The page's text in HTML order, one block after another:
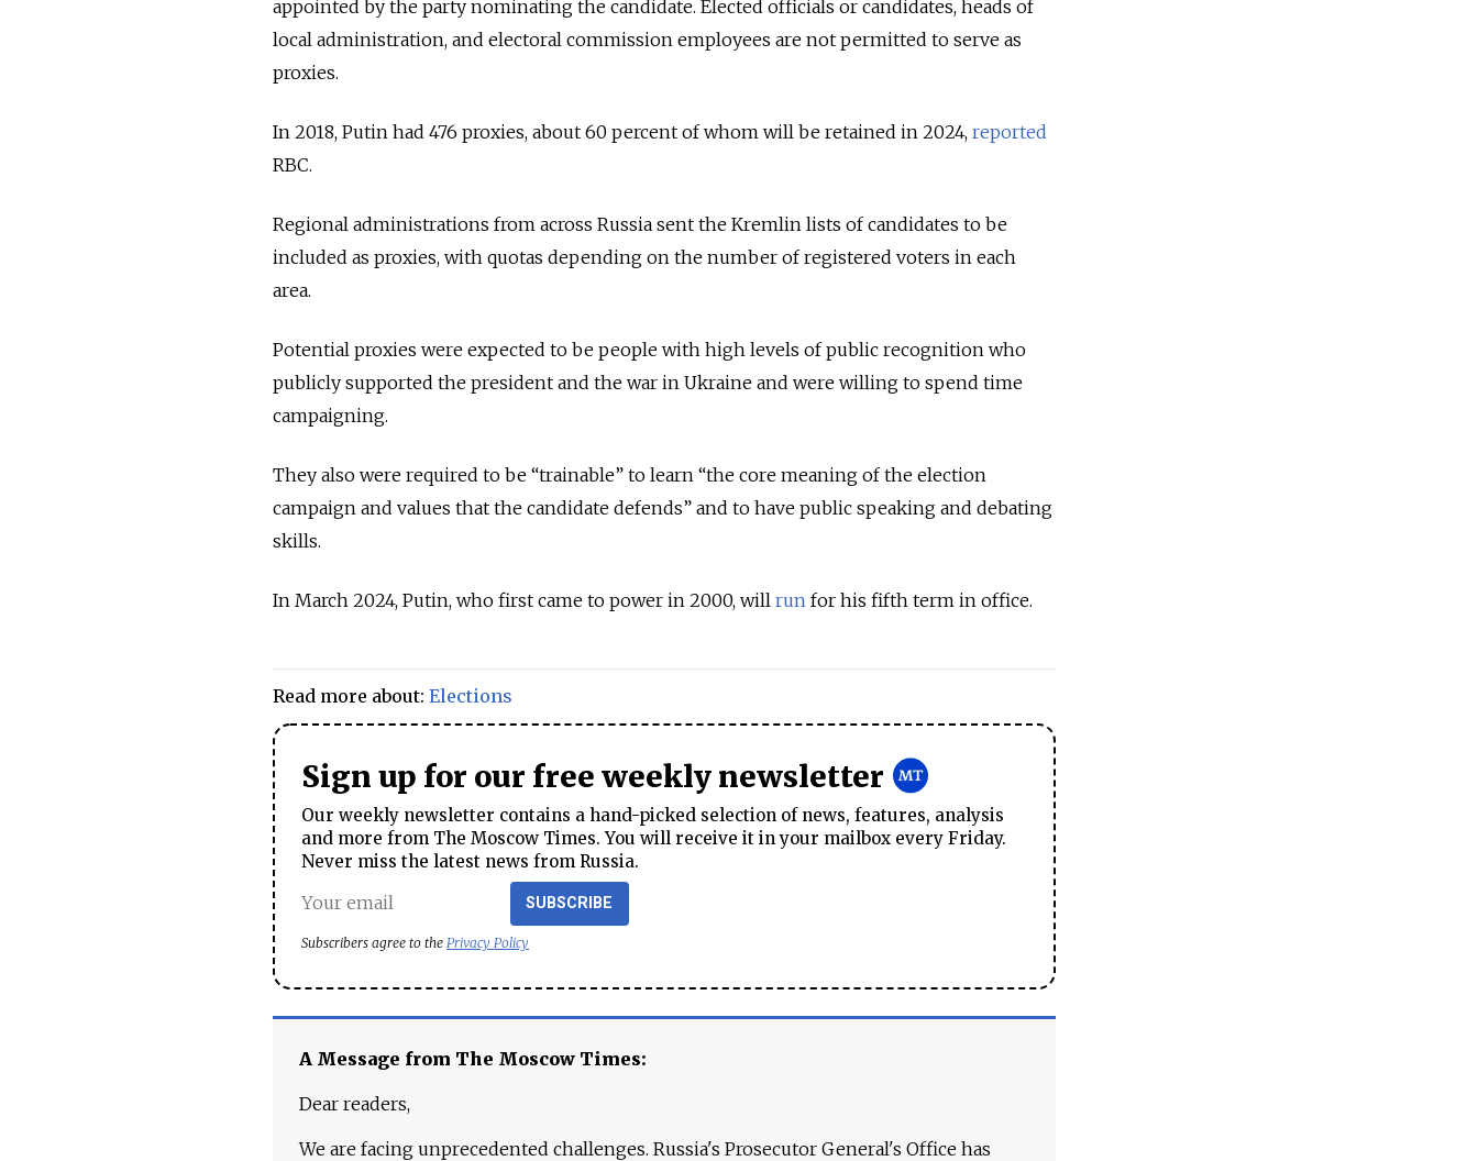
appointed by the party nominating the candidate. Elected officials or candidates, heads of
local administration, and electoral commission employees are not permitted to serve as
proxies.
In 2018, Putin had 476 proxies, about 60 percent of whom will be retained in 2024, reported
RBC.
Regional administrations from across Russia sent the Kremlin lists of candidates to be
included as proxies, with quotas depending on the number of registered voters in each
area.
Potential proxies were expected to be people with high levels of public recognition who
publicly supported the president and the war in Ukraine and were willing to spend time
campaigning.
They also were required to be “trainable” to learn “the core meaning of the election
campaign and values that the candidate defends” and to have public speaking and debating
skills.
In March 2024, Putin, who first came to power in 2000, will run for his fifth term in office.
Read more about: Elections
Sign up for our free weekly newsletter
Our weekly newsletter contains a hand-picked selection of news, features, analysis
and more from The Moscow Times. You will receive it in your mailbox every Friday.
Never miss the latest news from Russia.
SUBSCRIBE
Subscribers agree to the Privacy Policy
A Message from The Moscow Times:
Dear readers,
We are facing unprecedented challenges. Russia's Prosecutor General's Office has